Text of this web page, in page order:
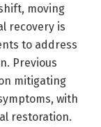
moving
recovery is
to address
Previous
mitigating
with
restoration.